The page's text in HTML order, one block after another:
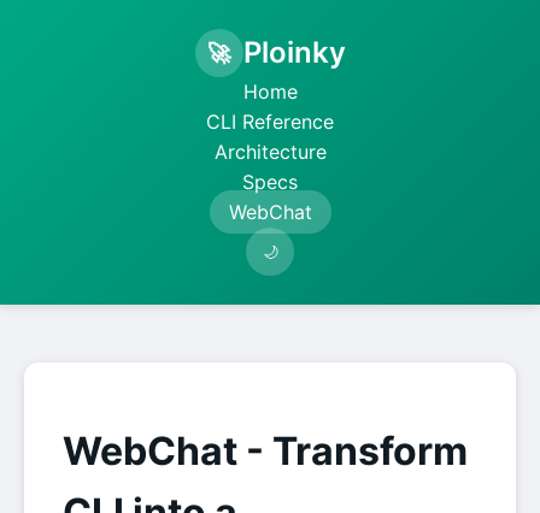
🚀 Ploinky
Home
CLI Reference
Architecture
Specs
WebChat
🌙
WebChat - Transform